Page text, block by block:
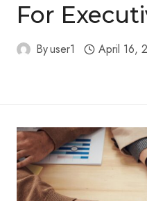
For
Byuser1 April 16,